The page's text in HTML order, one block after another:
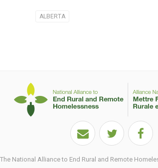
ALBERTA
National Alliance to End Rural and Remote